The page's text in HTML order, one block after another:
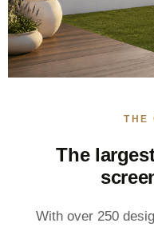
THE
The
With over 250